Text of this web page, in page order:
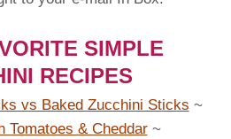
SIMPLE
RECIPES
vs Baked Zucchini Sticks ~
Tomatoes & Cheddar~